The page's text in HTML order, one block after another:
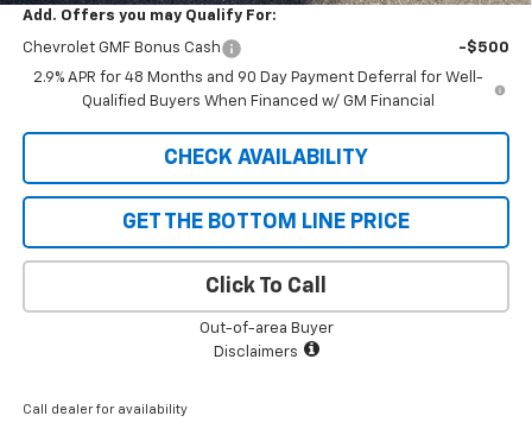
Add. Offers you may Qualify For:
Chevrolet GMF Bonus Cash
-$500
2.9% APR for 48 Months and 90 Day Payment Deferral for Well-
Qualified Buyers When Financed w/ GM Financial
CHECK AVAILABILITY
GET THE BOTTOM LINE PRICE
Click To Call
Out-of-area Buyer
Disclaimers
Call dealer for availability